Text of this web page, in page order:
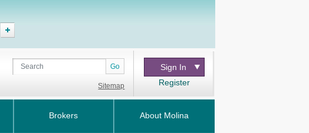
Go
Sitemap
Sign In
Register
Brokers About Molina